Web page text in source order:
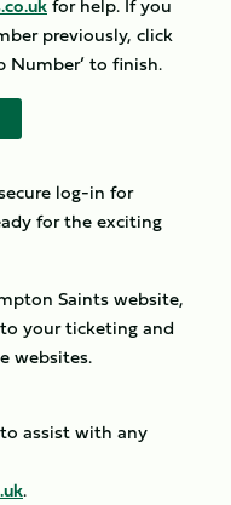
previously, click
Number’ to finish.
log-in for
for the exciting
Saints website,
your ticketing and
websites.
assist with any
.